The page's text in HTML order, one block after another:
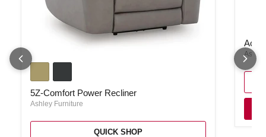
5Z-Comfort Power Recliner
5Z-Comfort Power Recliner
Ashley Furniture
QUICK SHOP